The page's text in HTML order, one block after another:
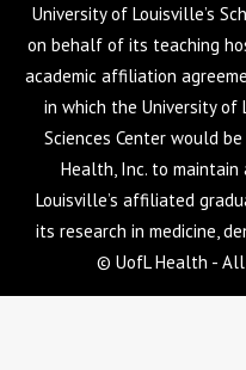
University of Louisville’s
on behalf of its teaching
academic affiliation
in which the University
Sciences Center would
Health, Inc. to
Louisville’s affiliated
its research in medicine,
© UofL Health - All